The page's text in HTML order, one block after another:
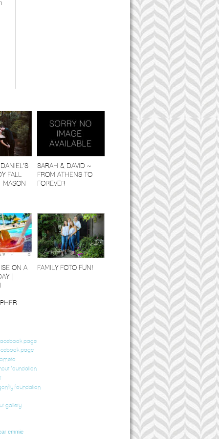
FALL
SARAH & DAVID ~
FROM ATHENS TO
FOREVER
ON A
|
FAMILY FOTO FUN!
page
page
foundation
foundation
gallery
emmie